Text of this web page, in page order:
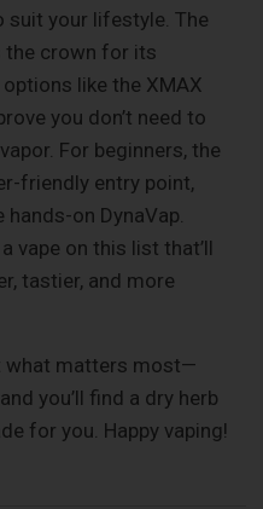
suit your lifestyle. The
the crown for its
like the XMAX
you don’t need to
For beginners, the
friendly entry point,
on DynaVap.
vape on this list that’ll
tastier, and more
what matters most—
you’ll find a dry herb
for you. Happy vaping!